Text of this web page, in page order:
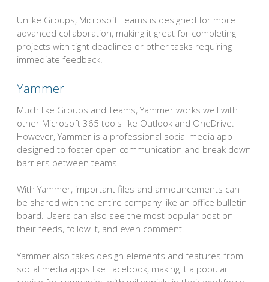
Unlike Groups, Microsoft Teams is designed for more
advanced collaboration, making it great for completing
projects with tight deadlines or other tasks requiring
immediate feedback.
Yammer
Much like Groups and Teams, Yammer works well with
other Microsoft 365 tools like Outlook and OneDrive.
However, Yammer is a professional social media app
designed to foster open communication and break down
barriers between teams.
With Yammer, important files and announcements can
be shared with the entire company like an office bulletin
board. Users can also see the most popular post on
their feeds, follow it, and even comment.
Yammer also takes design elements and features from
social media apps like Facebook, making it a popular